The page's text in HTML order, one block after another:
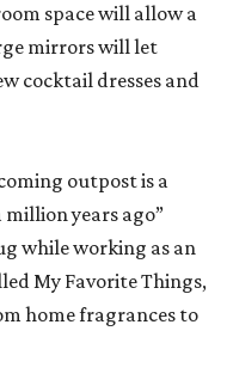
space will allow a
mirrors will let
cocktail dresses and
outpost is a
years ago”
while working as an
My Favorite Things,
home fragrances to